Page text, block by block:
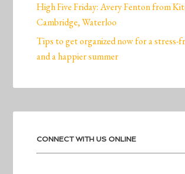
High Five Friday: Avery Fenton from
Cambridge, Waterloo
Tips to get organized now for a stress-
and a happier summer
CONNECT WITH US ONLINE